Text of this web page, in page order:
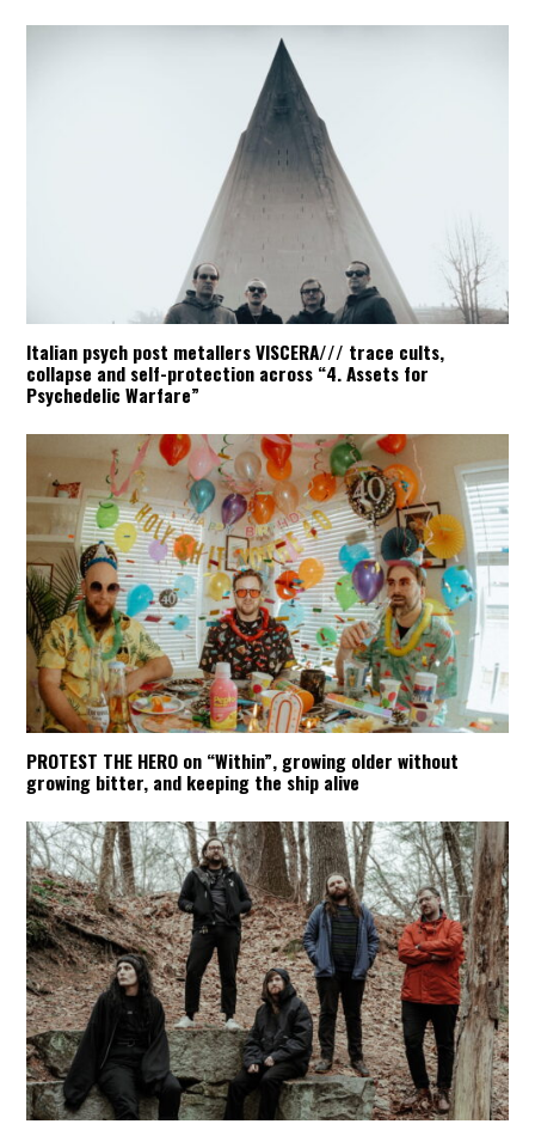
Italian psych post metallers VISCERA/// trace cults,
collapse and self-protection across “4. Assets for
Psychedelic Warfare”
PROTEST THE HERO on “Within”, growing older without
growing bitter, and keeping the ship alive